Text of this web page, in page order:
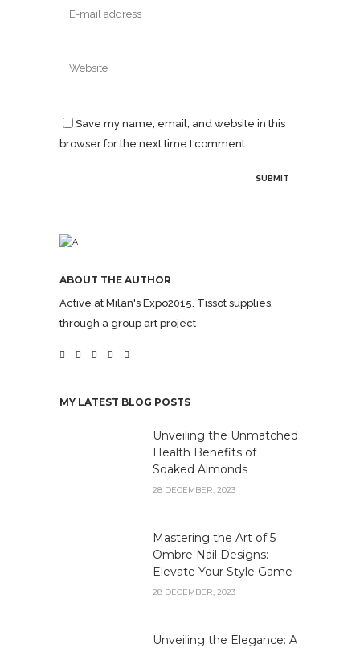
Save my name, email, and website in this
browser for the next time I comment.
ABOUT THE AUTHOR
Active at Milan's Expo2015. Tissot supplies,
through a group art project
MY LATEST BLOG POSTS
Unveiling the Unmatched
Health Benefits of
Soaked Almonds
28 DECEMBER, 2023
Mastering the Art of 5
Ombre Nail Designs:
Elevate Your Style Game
28 DECEMBER, 2023
Unveiling the Elegance: A